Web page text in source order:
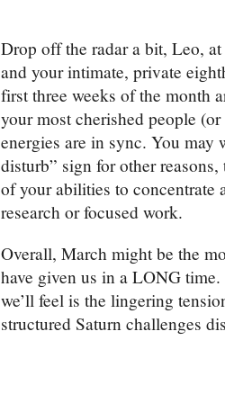
Drop off the radar a bit, Leo,
and your intimate, private
first three weeks of the month
your most cherished people
energies are in sync. You may
disturb” sign for other
of your abilities to concentrate
research or focused work.
Overall, March might be the
have given us in a LONG
we’ll feel is the lingering
structured Saturn challenges